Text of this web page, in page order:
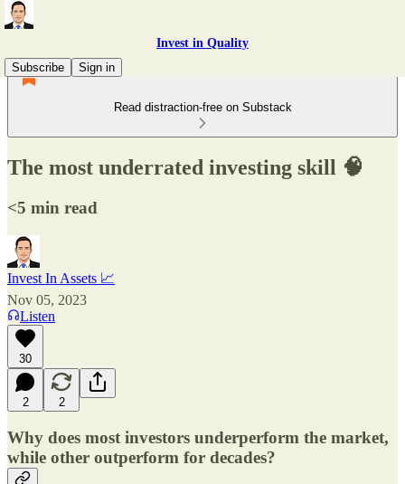
Invest in Quality
Subscribe
Sign in
Read distraction-free on Substack
The most underrated investing skill 🧠
<5 min read
Invest In Assets 📈
Nov 05, 2023
Listen
30
2 2
Why does most investors underperform the market,
while other outperform for decades?